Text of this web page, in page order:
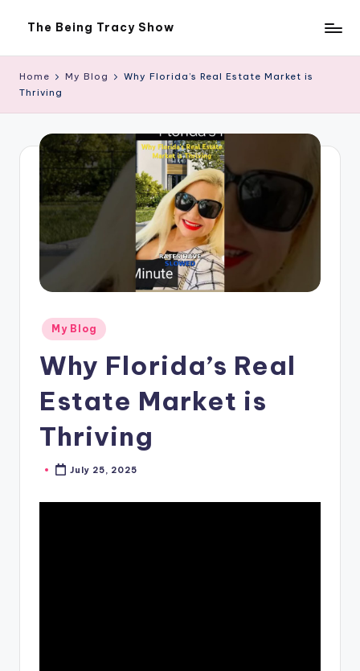
content
The Being Tracy Show
Being
Show
Home My Blog
Why Florida’s Real Estate Market is
Thriving
Posted
in
My Blog
Why Florida’s Real
Estate Market is
Thriving
PostedJuly 25, 2025